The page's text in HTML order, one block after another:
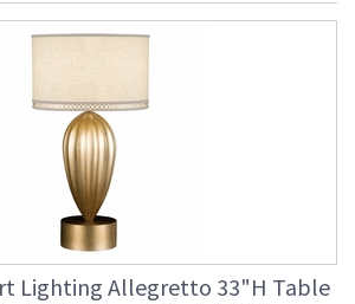
Lighting Allegretto 33"H Table